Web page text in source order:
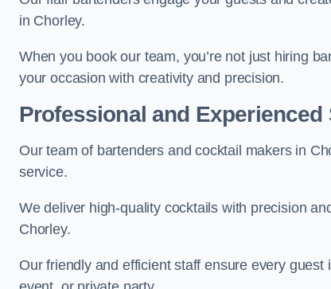
in Chorley.
When you book our team, you’re not just hiring
your occasion with creativity and precision.
Professional and Experienced
Our team of bartenders and cocktail makers in
service.
We deliver high-quality cocktails with precision
Chorley.
Our friendly and efficient staff ensure every